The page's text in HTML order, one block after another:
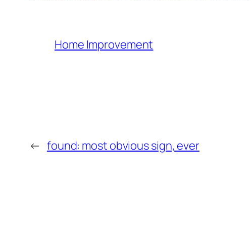
Home Improvement
← found: most obvious sign, ever